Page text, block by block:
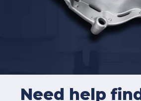
Need help